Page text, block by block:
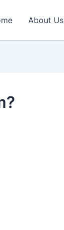
About Us